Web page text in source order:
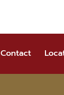
Contact